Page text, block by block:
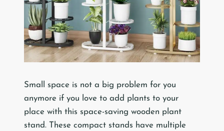
Small space is not a big problem for you
anymore if you love to add plants to your
place with this space-saving wooden plant
stand. These compact stands have multiple